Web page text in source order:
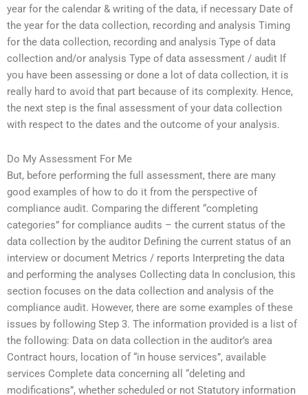
year for the calendar & writing of the data, if necessary Date of
the year for the data collection, recording and analysis Timing
for the data collection, recording and analysis Type of data
collection and/or analysis Type of data assessment / audit If
you have been assessing or done a lot of data collection, it is
really hard to avoid that part because of its complexity. Hence,
the next step is the final assessment of your data collection
with respect to the dates and the outcome of your analysis.
Do My Assessment For Me
But, before performing the full assessment, there are many
good examples of how to do it from the perspective of
compliance audit. Comparing the different “completing
categories” for compliance audits – the current status of the
data collection by the auditor Defining the current status of an
interview or document Metrics / reports Interpreting the data
and performing the analyses Collecting data In conclusion, this
section focuses on the data collection and analysis of the
compliance audit. However, there are some examples of these
issues by following Step 3. The information provided is a list of
the following: Data on data collection in the auditor’s area
Contract hours, location of “in house services”, available
services Complete data concerning all “deleting and
modifications”, whether scheduled or not Statutory information